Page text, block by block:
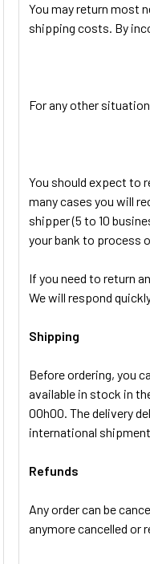
You may return most
shipping costs. By
For any other
You should expect to
many cases you will
shipper (5 to 10
your bank to process
If you need to return
We will respond
Shipping
Before ordering, you
available in stock in
00h00. The delivery
international
Refunds
Any order can be
anymore cancelled or